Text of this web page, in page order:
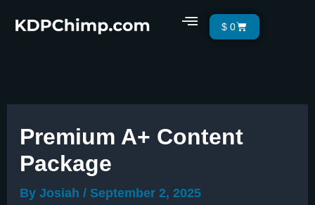
Menu
$ 0Cart
Premium A+ Content
Package
By Josiah / September 2, 2025